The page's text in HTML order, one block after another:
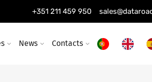
+351 211 459 950
News Contacts